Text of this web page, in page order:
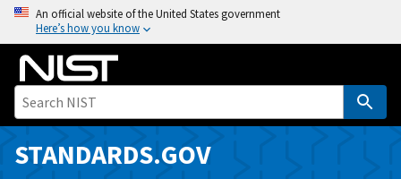
o
An official website of the United States government
Here’s how you know
STANDARDS.GOV